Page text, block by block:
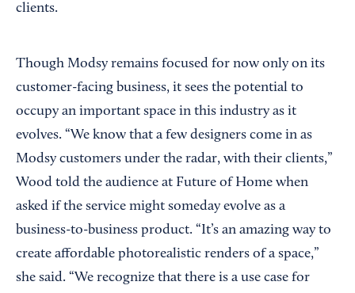
clients.
Though Modsy remains focused for now only on its
customer-facing business, it sees the potential to
occupy an important space in this industry as it
evolves. “We know that a few designers come in as
Modsy customers under the radar, with their clients,”
Wood told the audience at Future of Home when
asked if the service might someday evolve as a
business-to-business product. “It’s an amazing way to
create affordable photorealistic renders of a space,”
she said. “We recognize that there is a use case for